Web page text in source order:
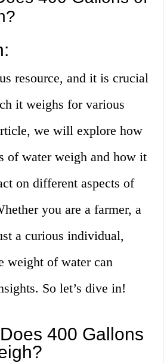
resource, and it is crucial
it weighs for various
we will explore how
of water weigh and how it
on different aspects of
you are a farmer, a
a curious individual,
weight of water can
So let’s dive in!
400 Gallons